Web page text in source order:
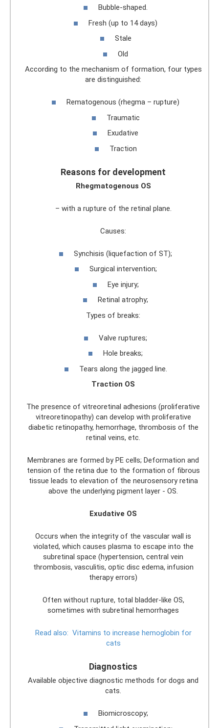
Bubble-shaped.
Fresh (up to 14 days)
Stale
Old
According to the mechanism of formation, four types
are distinguished:
Rematogenous (rhegma – rupture)
Traumatic
Exudative
Traction
Reasons for development
Rhegmatogenous OS
– with a rupture of the retinal plane.
Causes:
Synchisis (liquefaction of ST);
Surgical intervention;
Eye injury;
Retinal atrophy;
Types of breaks:
Valve ruptures;
Hole breaks;
Tears along the jagged line.
Traction OS
The presence of vitreoretinal adhesions (proliferative
vitreoretinopathy) can develop with proliferative
diabetic retinopathy, hemorrhage, thrombosis of the
retinal veins, etc.
Membranes are formed by PE cells; Deformation and
tension of the retina due to the formation of fibrous
tissue leads to elevation of the neurosensory retina
above the underlying pigment layer - OS.
Exudative OS
Occurs when the integrity of the vascular wall is
violated, which causes plasma to escape into the
subretinal space (hypertension, central vein
thrombosis, vasculitis, optic disc edema, infusion
therapy errors)
Often without rupture, total bladder-like OS,
sometimes with subretinal hemorrhages
Read also: Vitamins to increase hemoglobin for
cats
Diagnostics
Available objective diagnostic methods for dogs and
cats.
Biomicroscopy;